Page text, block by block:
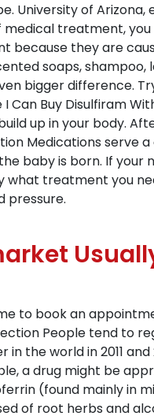
University of Arizona,
treatment,
because they are
soaps, shampoo,
bigger difference.
Can Buy Disulfiram
up in your body.
Medications serve
baby is born. If your
treatment you
pressure.
to book an
People tend to
the world in 2011
a drug might be
(found mainly in
of root herbs and